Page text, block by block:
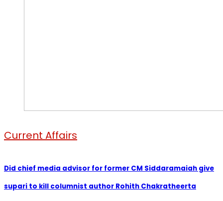
Current Affairs
Did chief media advisor for former CM Siddaramaiah give
supari to kill columnist author Rohith Chakratheerta